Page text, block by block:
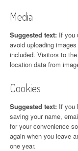
Media
Suggested text: If you
avoid uploading
included. Visitors to
location data from
Cookies
Suggested text: If you
saving your name,
for your convenience
again when you leave
one year.